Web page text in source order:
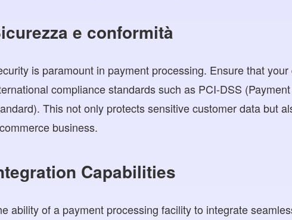
e conformità
is paramount in payment processing. Ensure that
compliance standards such as PCI-DSS
This not only protects sensitive customer data but
business.
Capabilities
ability of a payment processing facility to integrate